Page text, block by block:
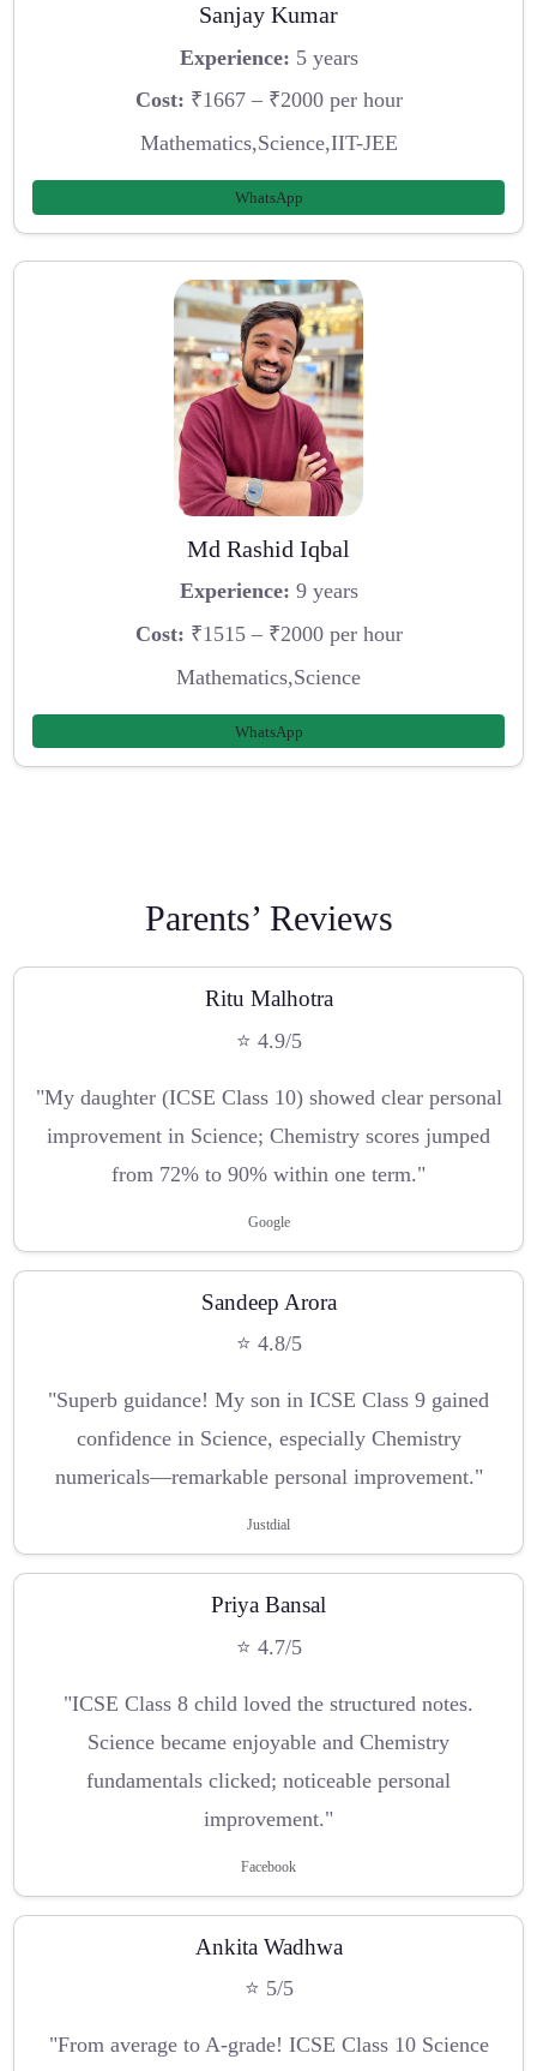
Sanjay Kumar
Experience: 5 years
Cost: ₹1667 – ₹2000 per hour
Mathematics,Science,IIT-JEE
WhatsApp
Md Rashid Iqbal
Experience: 9 years
Cost: ₹1515 – ₹2000 per hour
Mathematics,Science
WhatsApp
Parents’ Reviews
Ritu Malhotra
⭐ 4.9/5
"My daughter (ICSE Class 10) showed clear personal
improvement in Science; Chemistry scores jumped
from 72% to 90% within one term."
Google
Sandeep Arora
⭐ 4.8/5
"Superb guidance! My son in ICSE Class 9 gained
confidence in Science, especially Chemistry
numericals—remarkable personal improvement."
Justdial
Priya Bansal
⭐ 4.7/5
"ICSE Class 8 child loved the structured notes.
Science became enjoyable and Chemistry
fundamentals clicked; noticeable personal
improvement."
Facebook
Ankita Wadhwa
⭐ 5/5
"From average to A-grade! ICSE Class 10 Science